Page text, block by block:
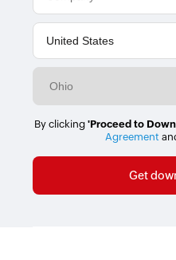
By clicking 'Proceed to
Agreement